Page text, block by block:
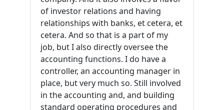
of investor relations and having
relationships with banks, et cetera, et
cetera. And so that is a part of my
job, but I also directly oversee the
accounting functions. I do have a
controller, an accounting manager in
place, but very much so. Still involved
in the accounting and, and building
standard operating procedures and